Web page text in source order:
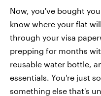
Now, you've bought
know where your flat
through your visa
prepping for months
reusable water bottle,
essentials. You're just
something else that's